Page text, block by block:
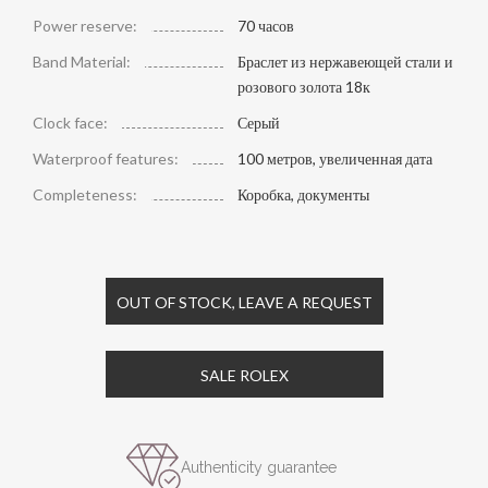
Power reserve:
70 часов
Band Material:
Браслет из нержавеющей стали и
розового золота 18к
Clock face:
Серый
Waterproof features:
100 метров, увеличенная дата
Completeness:
Коробка, документы
OUT OF STOCK, LEAVE A REQUEST
SALE ROLEX
Authenticity guarantee